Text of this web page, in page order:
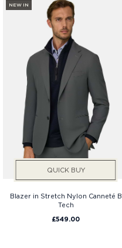
NEW IN
QUICK BUY
Blazer in Stretch Nylon Canneté B
Tech
£549.00